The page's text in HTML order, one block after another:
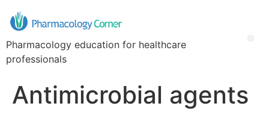
Pharmacology education for healthcare
professionals
Antimicrobial agents